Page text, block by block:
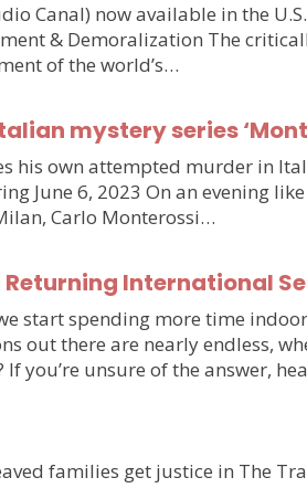
Canal) now available in the
& Demoralization The
of the world’s…
mystery series
his own attempted murder in
June 6, 2023 On an evening
Carlo Monterossi…
International
start spending more time
out there are nearly endless,
you’re unsure of the answer,
families get justice in The